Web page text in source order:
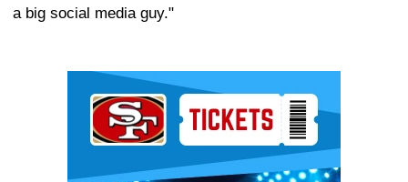
a big social media guy."